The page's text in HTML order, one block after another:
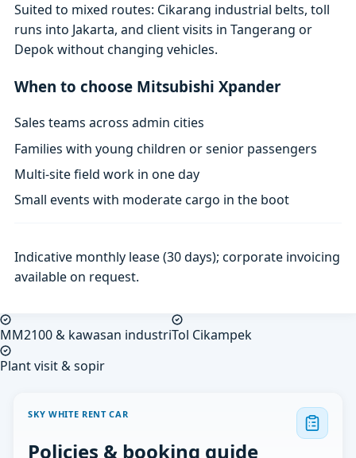
Suited to mixed routes: Cikarang industrial belts, toll
runs into Jakarta, and client visits in Tangerang or
Depok without changing vehicles.
When to choose Mitsubishi Xpander
Sales teams across admin cities
Families with young children or senior passengers
Multi-site field work in one day
Small events with moderate cargo in the boot
Indicative monthly lease (30 days); corporate invoicing
available on request.
MM2100 & kawasan industriTol Cikampek
Plant visit & sopir
SKY WHITE RENT CAR
Policies & booking guide